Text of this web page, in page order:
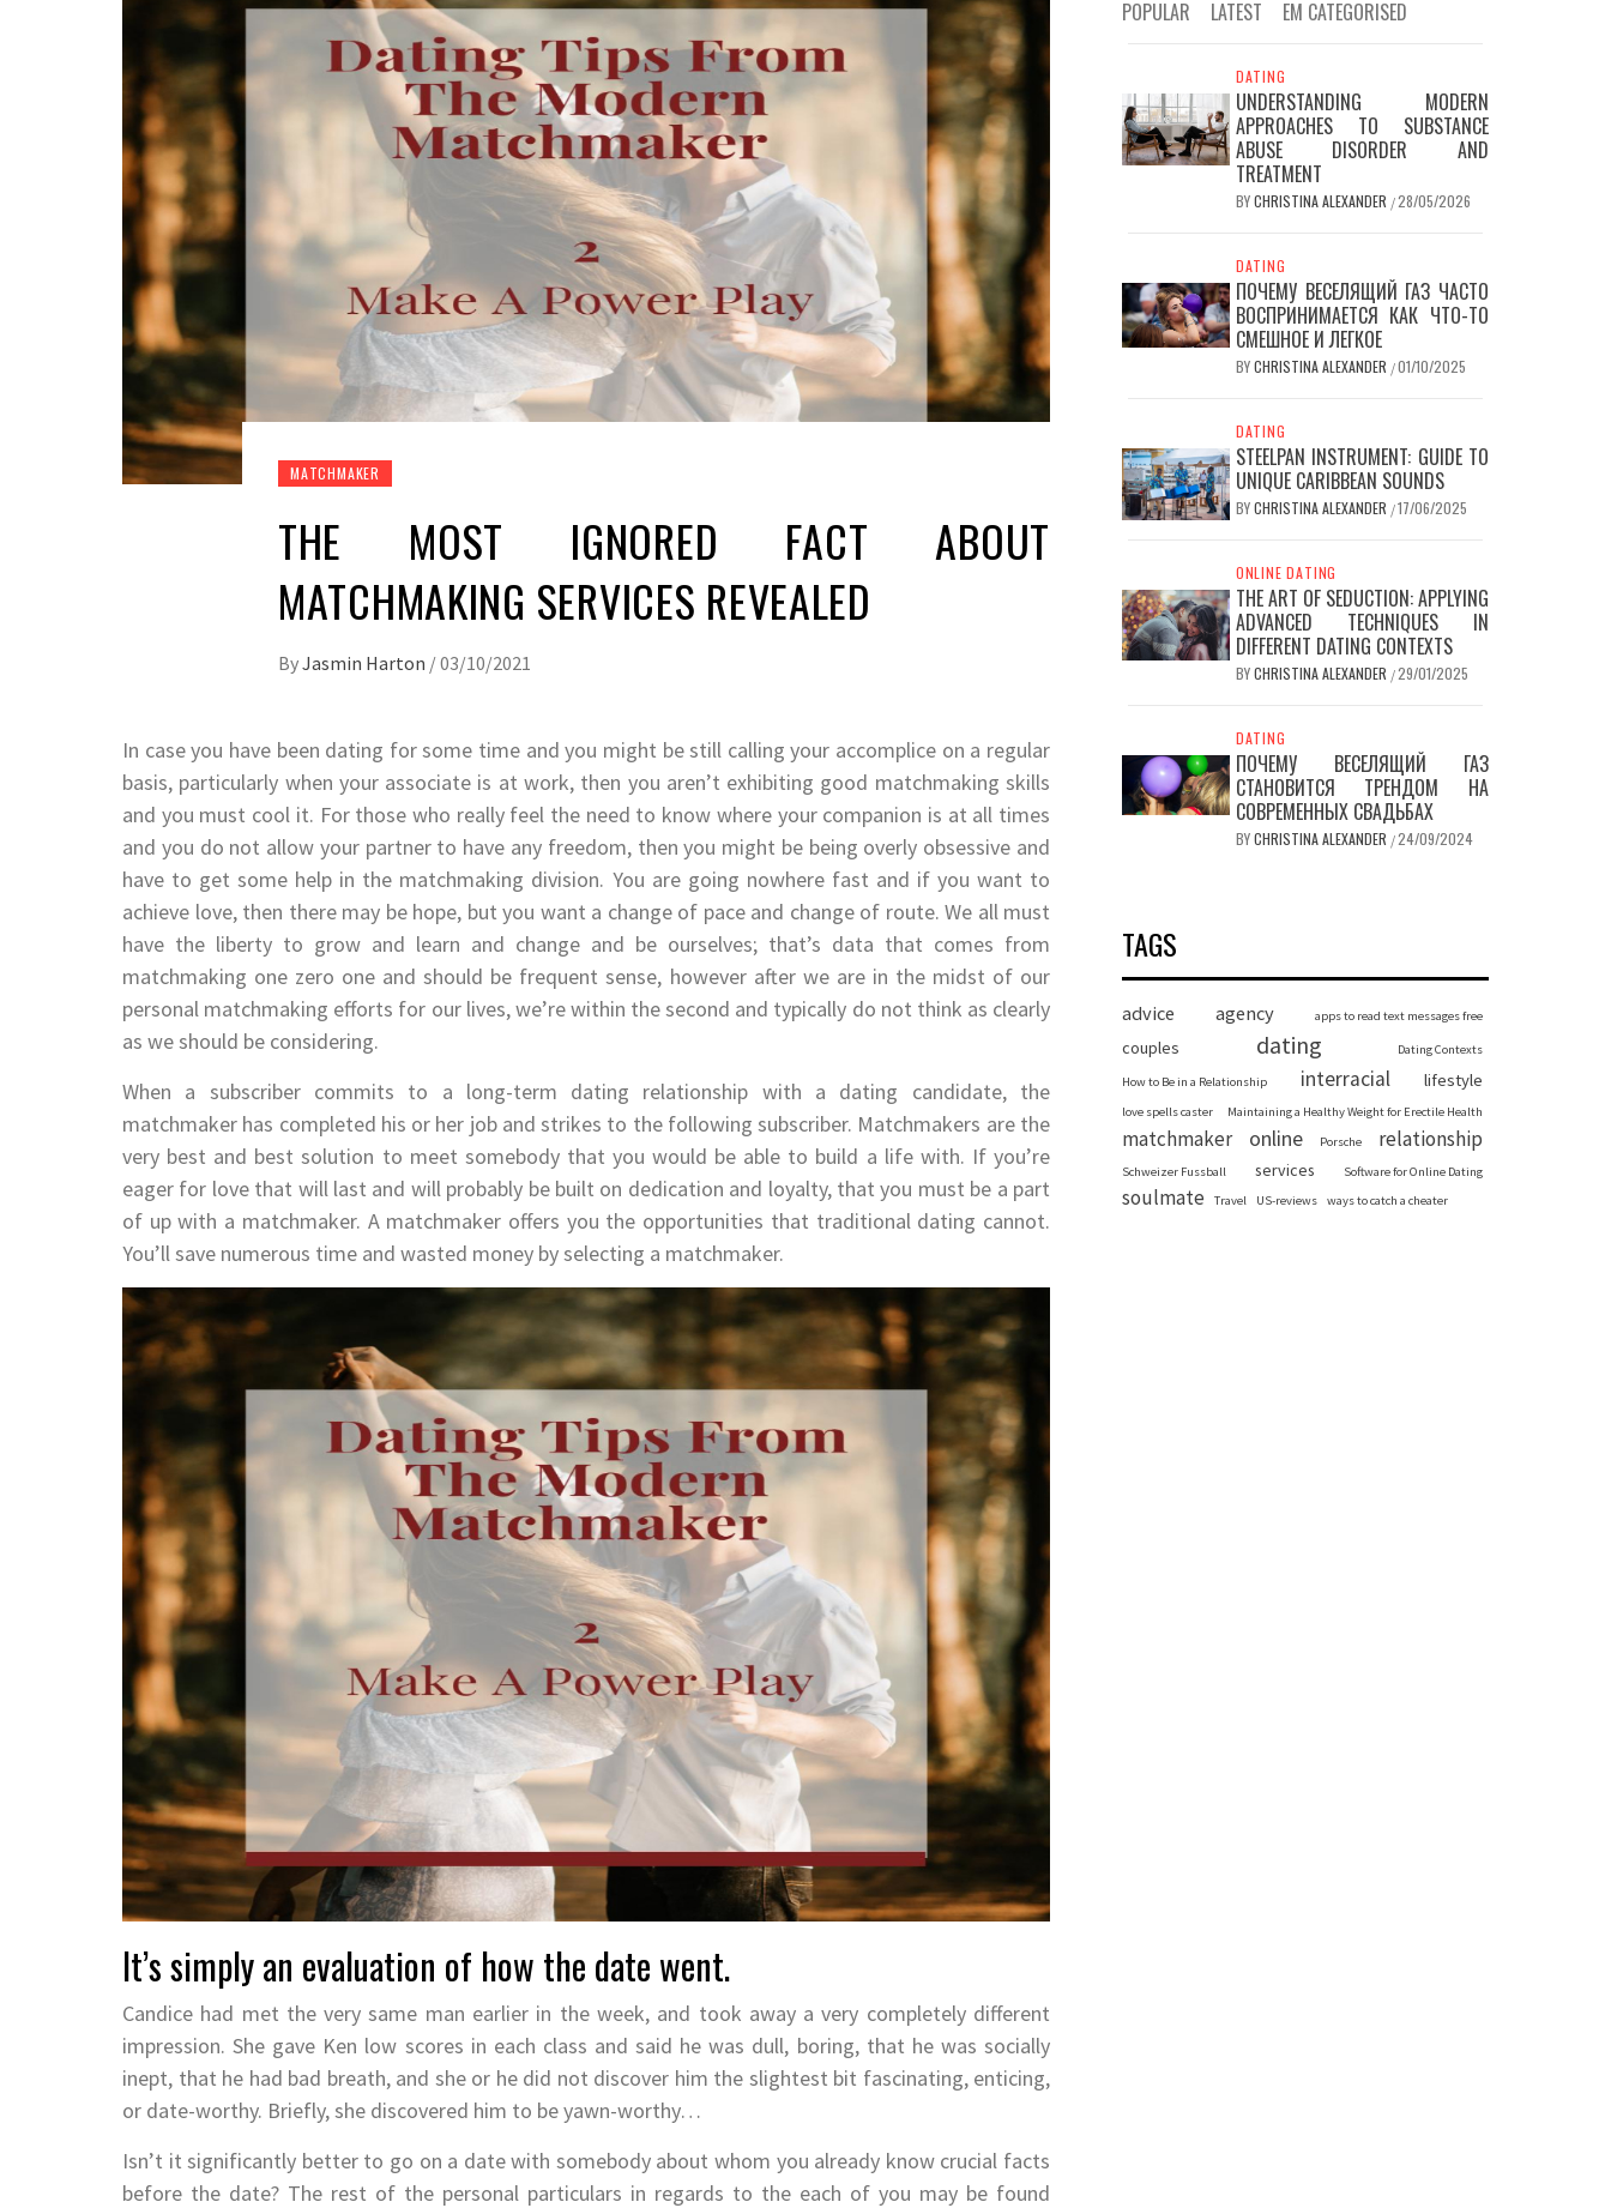
MATCHMAKER
THE MOST IGNORED FACT ABOUT
MATCHMAKING SERVICES REVEALED
ByJasmin Harton /03/10/2021
In case you have been dating for some time and you might be still calling your accomplice on a regular
basis, particularly when your associate is at work, then you aren’t exhibiting good matchmaking skills
and you must cool it. For those who really feel the need to know where your companion is at all times
and you do not allow your partner to have any freedom, then you might be being overly obsessive and
have to get some help in the matchmaking division. You are going nowhere fast and if you want to
achieve love, then there may be hope, but you want a change of pace and change of route. We all must
have the liberty to grow and learn and change and be ourselves; that’s data that comes from
matchmaking one zero one and should be frequent sense, however after we are in the midst of our
personal matchmaking efforts for our lives, we’re within the second and typically do not think as clearly
as we should be considering.
When a subscriber commits to a long-term dating relationship with a dating candidate, the
matchmaker has completed his or her job and strikes to the following subscriber. Matchmakers are the
very best and best solution to meet somebody that you would be able to build a life with. If you’re
eager for love that will last and will probably be built on dedication and loyalty, that you must be a part
of up with a matchmaker. A matchmaker offers you the opportunities that traditional dating cannot.
You’ll save numerous time and wasted money by selecting a matchmaker.
It’s simply an evaluation of how the date went.
Candice had met the very same man earlier in the week, and took away a very completely different
impression. She gave Ken low scores in each class and said he was dull, boring, that he was socially
inept, that he had bad breath, and she or he did not discover him the slightest bit fascinating, enticing,
or date-worthy. Briefly, she discovered him to be yawn-worthy…
Isn’t it significantly better to go on a date with somebody about whom you already know crucial facts
before the date? The rest of the personal particulars in regards to the each of you may be found
POPULAR LATEST EM CATEGORISED
DATING
UNDERSTANDING MODERN
APPROACHES TO SUBSTANCE
ABUSE DISORDER AND
TREATMENT
BYCHRISTINA ALEXANDER /28/05/2026
DATING
ПОЧЕМУ ВЕСЕЛЯЩИЙ ГАЗ ЧАСТО
ВОСПРИНИМАЕТСЯ КАК ЧТО-ТО
СМЕШНОЕ И ЛЕГКОЕ
BYCHRISTINA ALEXANDER /01/10/2025
DATING
STEELPAN INSTRUMENT: GUIDE TO
UNIQUE CARIBBEAN SOUNDS
BYCHRISTINA ALEXANDER /17/06/2025
ONLINE DATING
THE ART OF SEDUCTION: APPLYING
ADVANCED TECHNIQUES IN
DIFFERENT DATING CONTEXTS
BYCHRISTINA ALEXANDER /29/01/2025
DATING
ПОЧЕМУ ВЕСЕЛЯЩИЙ ГАЗ
СТАНОВИТСЯ ТРЕНДОМ НА
СОВРЕМЕННЫХ СВАДЬБАХ
BYCHRISTINA ALEXANDER /24/09/2024
TAGS
advice agency apps to read text messages free
couples dating Dating Contexts
How to Be in a Relationship interracial lifestyle
love spells caster Maintaining a Healthy Weight for Erectile Health
matchmaker online Porsche relationship
Schweizer Fussball services Software for Online Dating
soulmate Travel US-reviews ways to catch a cheater